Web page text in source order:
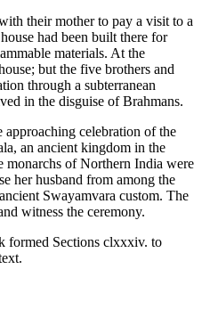
their mother to pay a visit to a
had been built there for
materials. At the
but the five brothers and
through a subterranean
in the disguise of Brahmans.
celebration of the
an ancient kingdom in the
of Northern India were
her husband from among the
Swayamvara custom. The
witness the ceremony.
formed Sections clxxxiv. to